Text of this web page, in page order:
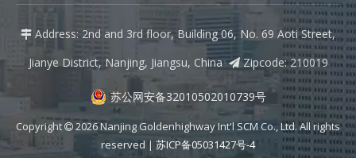
 Address: 2nd and 3rd floor, Building 06, No. 69 Aoti Street,
Jianye District, Nanjing, Jiangsu, China Zipcode: 210019
苏公网安备32010502010739号
Copyright  2026Nanjing Goldenhighway Int'l SCM Co., Ltd. All rights
reserved | 苏ICP备05031427号-4